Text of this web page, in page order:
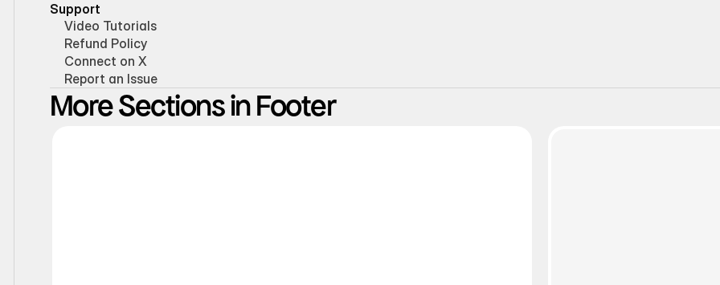
Support
Video Tutorials
Refund Policy
Connect on X
Report an Issue
More Sections in Footer